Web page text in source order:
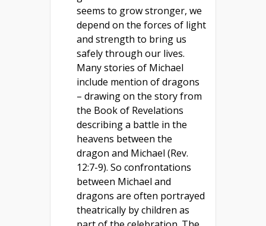
seems to grow stronger, we
depend on the forces of light
and strength to bring us
safely through our lives.
Many stories of Michael
include mention of dragons
– drawing on the story from
the Book of Revelations
describing a battle in the
heavens between the
dragon and Michael (Rev.
12:7-9). So confrontations
between Michael and
dragons are often portrayed
theatrically by children as